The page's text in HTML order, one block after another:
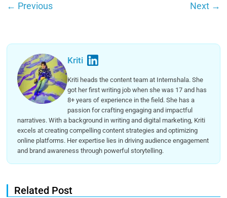
← Previous Next →
Kriti
Kriti heads the content team at Internshala. She
got her first writing job when she was 17 and has
8+ years of experience in the field. She has a
passion for crafting engaging and impactful
narratives. With a background in writing and digital marketing, Kriti
excels at creating compelling content strategies and optimizing
online platforms. Her expertise lies in driving audience engagement
and brand awareness through powerful storytelling.
Related Post